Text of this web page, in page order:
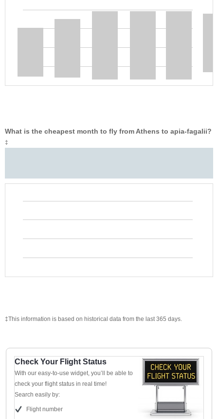
What is the cheapest month to fly from Athens to apia-fagalii?
‡
‡This information is based on historical data from the last 365 days.
Check Your Flight Status
With our easy-to-use widget, you’ll be able to
check your flight status in real time!
Search easily by:
Flight number